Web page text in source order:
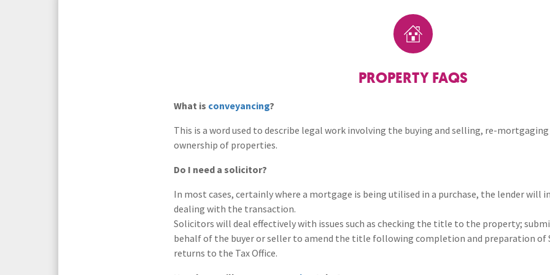
Option Agreements & Conditional Contracts
blank
Administrative Receivership
Neurology / Nerve Damage
Urology & Renal
PROPERTY FAQS
What is conveyancing?
This is a word used to describe legal work involving the buying and selling, re-
ownership of properties.
Do I need a solicitor?
In most cases, certainly where a mortgage is being utilised in a purchase, the lender will
dealing with the transaction.
Solicitors will deal effectively with issues such as checking the title to the property;
behalf of the buyer or seller to amend the title following completion and preparation of
returns to the Tax Office.